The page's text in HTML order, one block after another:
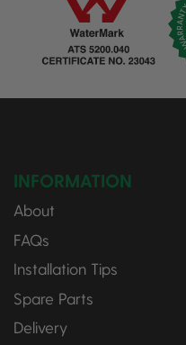
INFORMATION
About
FAQs
Installation Tips
Spare Parts
Delivery